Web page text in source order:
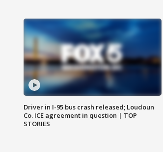
Driver in I-95 bus crash released; Loudoun
Co. ICE agreement in question | TOP
STORIES